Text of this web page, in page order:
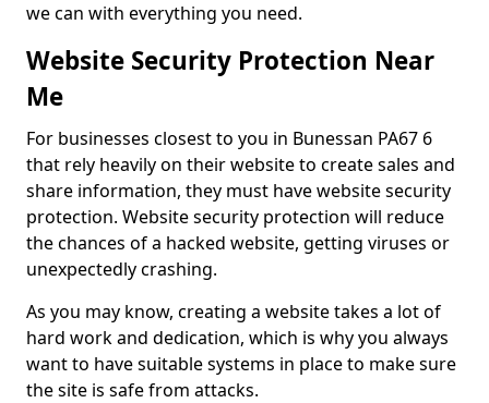
we can with everything you need.
Website Security Protection Near
Me
For businesses closest to you in Bunessan PA67 6
that rely heavily on their website to create sales and
share information, they must have website security
protection. Website security protection will reduce
the chances of a hacked website, getting viruses or
unexpectedly crashing.
As you may know, creating a website takes a lot of
hard work and dedication, which is why you always
want to have suitable systems in place to make sure
the site is safe from attacks.